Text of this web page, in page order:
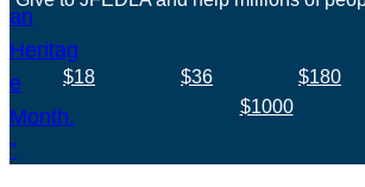
$18 $36 $180
$1000